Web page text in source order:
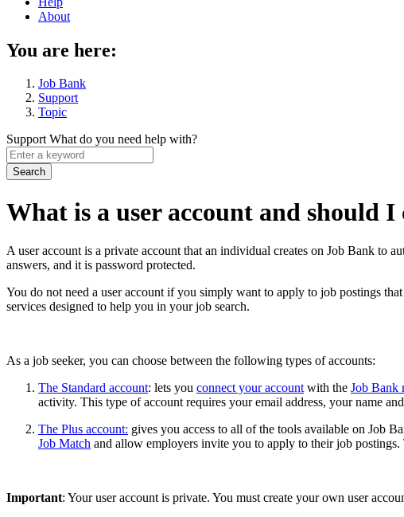
About
You are here:
Job Bank
Support
Topic
SupportWhat do you need help with?
Enter
a
keyword
What is a user account and should
A user account is a private account that an individual creates on Job Bank to
answers, and it is password protected.
You do not need a user account if you simply want to apply to job postings
services designed to help you in your job search.
As a job seeker, you can choose between the following types of accounts:
The Standard account: lets you connect your account with the Job Bank
activity. This type of account requires your email address, your name
The Plus account: gives you access to all of the tools available on Job
Job Match and allow employers invite you to apply to their job
Important: Your user account is private. You must create your own user